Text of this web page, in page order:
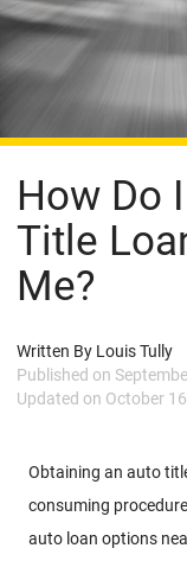
How Do
Title
Me?
Written By Louis Tully
Published on
Updated on October
Obtaining an auto
consuming
auto loan options